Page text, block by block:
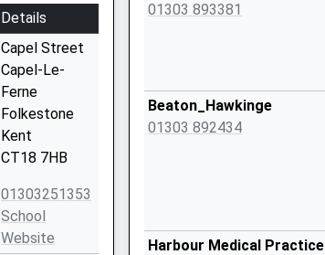
Details
Capel Street
Capel-Le-
Ferne
Folkestone
Kent
CT18 7HB
01303251353
School
Website
01303 893381
Beaton_Hawkinge
01303 892434
Harbour Medical Practice